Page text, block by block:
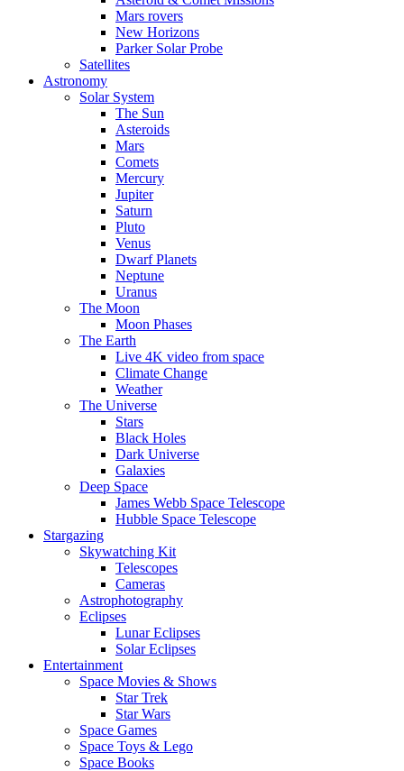
Mars rovers
New Horizons
Parker Solar Probe
Satellites
Astronomy
Solar System
The Sun
Asteroids
Mars
Comets
Mercury
Jupiter
Saturn
Pluto
Venus
Dwarf Planets
Neptune
Uranus
The Moon
Moon Phases
The Earth
Live 4K video from space
Climate Change
Weather
The Universe
Stars
Black Holes
Dark Universe
Galaxies
Deep Space
James Webb Space Telescope
Hubble Space Telescope
Stargazing
Skywatching Kit
Telescopes
Cameras
Astrophotography
Eclipses
Lunar Eclipses
Solar Eclipses
Entertainment
Space Movies & Shows
Star Trek
Star Wars
Space Games
Space Toys & Lego
Space Books